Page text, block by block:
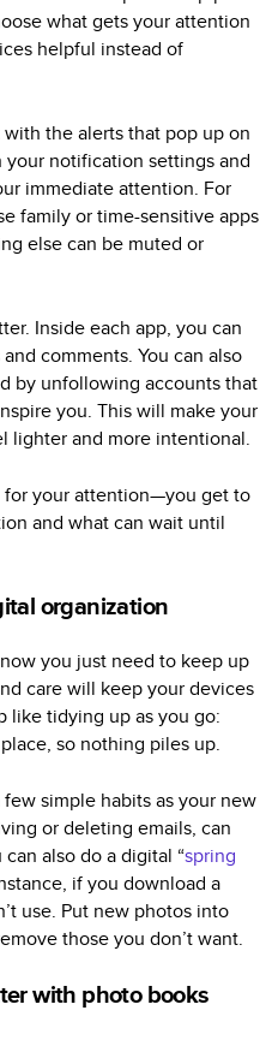
what gets your attention
helpful instead of
the alerts that pop up on
notification settings and
immediate attention. For
family or time-sensitive apps
else can be muted or
Inside each app, you can
comments. You can also
by unfollowing accounts that
you. This will make your
lighter and more intentional.
your attention—you get to
and what can wait until
organization
you just need to keep up
care will keep your devices
like tidying up as you go:
so nothing piles up.
simple habits as your new
or deleting emails, can
also do a digital “spring
if you download a
use. Put new photos into
those you don’t want.
with photo books